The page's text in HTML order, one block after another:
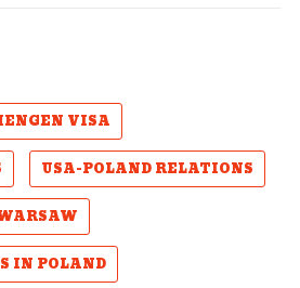
VISA
USA-POLAND RELATIONS
IN POLAND